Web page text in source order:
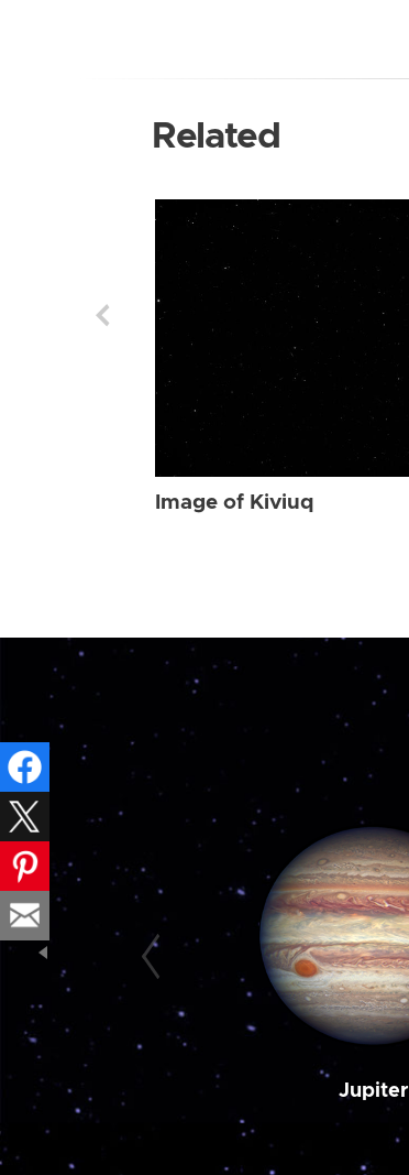
Related
Image of Kiviuq
Jupiter